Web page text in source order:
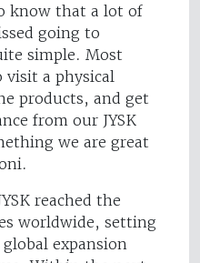
know that a lot of
going to
simple. Most
a physical
products, and get
from our JYSK
we are great
reached the
worldwide, setting
expansion